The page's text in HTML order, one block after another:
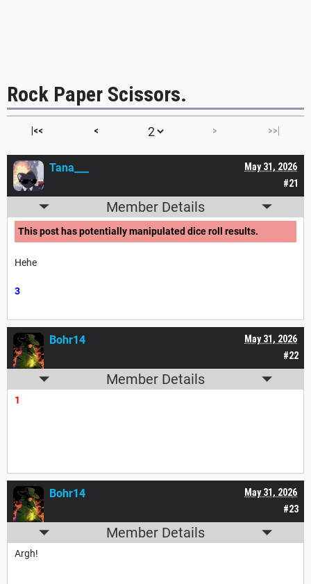
Rock Paper Scissors.
|<< < > >>|
#21
May 31, 2026
Tana___
Member Details
This post has potentially manipulated dice roll results.
Hehe
3
#22
May 31, 2026
Bohr14
Member Details
1
#23
May 31, 2026
Bohr14
Member Details
Argh!